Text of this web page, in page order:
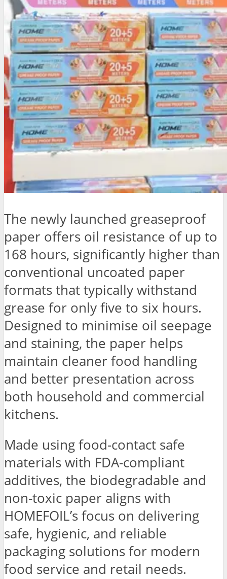
The newly launched greaseproof
paper offers oil resistance of up to
168 hours, significantly higher than
conventional uncoated paper
formats that typically withstand
grease for only five to six hours.
Designed to minimise oil seepage
and staining, the paper helps
maintain cleaner food handling
and better presentation across
both household and commercial
kitchens.
Made using food-contact safe
materials with FDA-compliant
additives, the biodegradable and
non-toxic paper aligns with
HOMEFOIL’s focus on delivering
safe, hygienic, and reliable
packaging solutions for modern
food service and retail needs.